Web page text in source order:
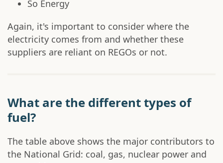
So Energy
Again, it's important to consider where the
electricity comes from and whether these
suppliers are reliant on REGOs or not.
What are the different types of
fuel?
The table above shows the major contributors to
the National Grid: coal, gas, nuclear power and